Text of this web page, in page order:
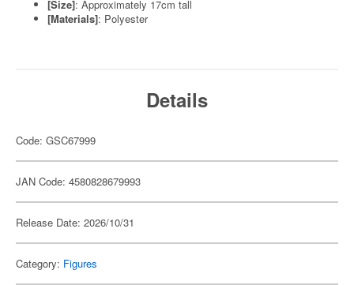
[Size]: Approximately 17cm tall
[Materials]: Polyester
Details
Code: GSC67999
JAN Code: 4580828679993
Release Date: 2026/10/31
Category: Figures